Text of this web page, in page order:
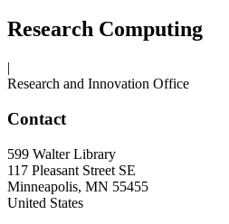
Research Computing
|
Research and Innovation Office
Contact
599 Walter Library
117 Pleasant Street SE
Minneapolis, MN 55455
United States